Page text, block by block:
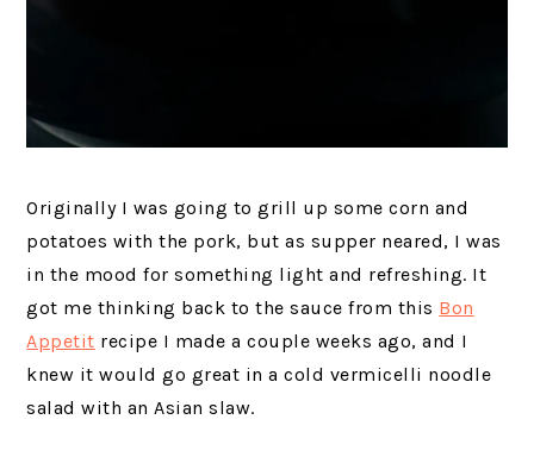
Originally I was going to grill up some corn and
potatoes with the pork, but as supper neared, I was
in the mood for something light and refreshing. It
got me thinking back to the sauce from this Bon
Appetit recipe I made a couple weeks ago, and I
knew it would go great in a cold vermicelli noodle
salad with an Asian slaw.